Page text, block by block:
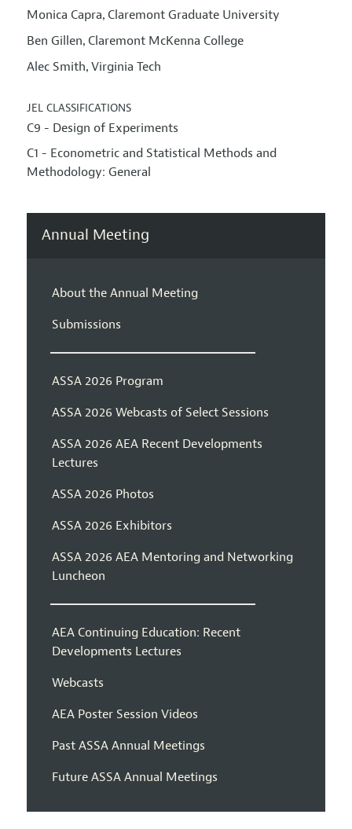
Monica Capra, Claremont Graduate University
Ben Gillen, Claremont McKenna College
Alec Smith, Virginia Tech
JEL CLASSIFICATIONS
C9 - Design of Experiments
C1 - Econometric and Statistical Methods and
Methodology: General
Annual Meeting
About the Annual Meeting
Submissions
ASSA 2026 Program
ASSA 2026 Webcasts of Select Sessions
ASSA 2026 AEA Recent Developments
Lectures
ASSA 2026 Photos
ASSA 2026 Exhibitors
ASSA 2026 AEA Mentoring and Networking
Luncheon
AEA Continuing Education: Recent
Developments Lectures
Webcasts
AEA Poster Session Videos
Past ASSA Annual Meetings
Future ASSA Annual Meetings